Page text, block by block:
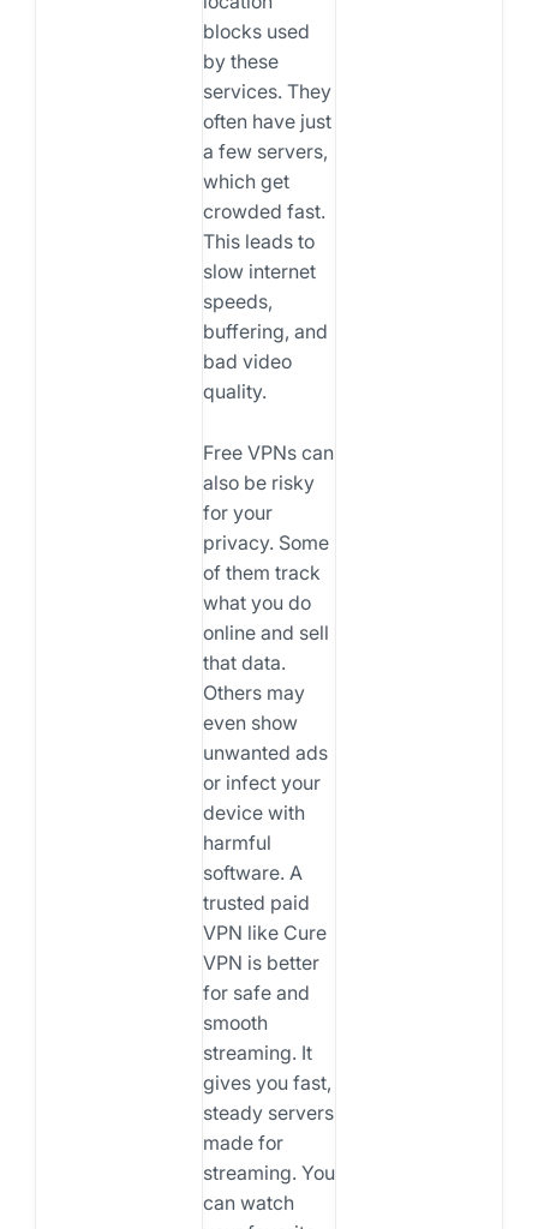
blocks used
by these
services. They
often have just
a few servers,
which get
crowded fast.
This leads to
slow internet
speeds,
buffering, and
bad video
quality.
Free VPNs can
also be risky
for your
privacy. Some
of them track
what you do
online and sell
that data.
Others may
even show
unwanted ads
or infect your
device with
harmful
software. A
trusted paid
VPN like Cure
VPN is better
for safe and
smooth
streaming. It
gives you fast,
steady servers
made for
streaming. You
can watch